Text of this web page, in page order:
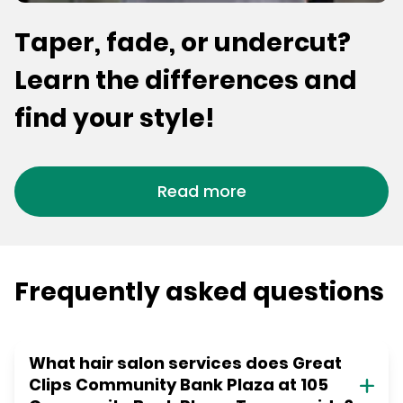
Taper, fade, or undercut?
Learn the differences and
find your style!
Read more
Frequently asked questions
What hair salon services does Great
Clips Community Bank Plaza at 105